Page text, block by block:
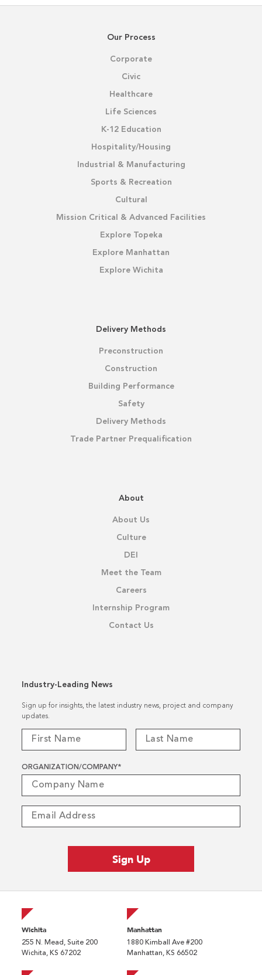
Our Process
Corporate
Civic
Healthcare
Life Sciences
K-12 Education
Hospitality/Housing
Industrial & Manufacturing
Sports & Recreation
Cultural
Mission Critical & Advanced Facilities
Explore Topeka
Explore Manhattan
Explore Wichita
Delivery Methods
Preconstruction
Construction
Building Performance
Safety
Delivery Methods
Trade Partner Prequalification
About
About Us
Culture
DEI
Meet the Team
Careers
Internship Program
Contact Us
Industry-Leading News
Sign up for insights, the latest industry news, project and company
updates.
ORGANIZATION/COMPANY*
Wichita
255 N. Mead, Suite 200
Wichita, KS 67202
Manhattan
1880 Kimball Ave #200
Manhattan, KS 66502